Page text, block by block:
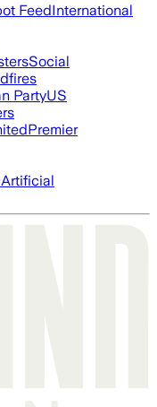
FeedInternational
Social
PartyUS
Premier
Artificial